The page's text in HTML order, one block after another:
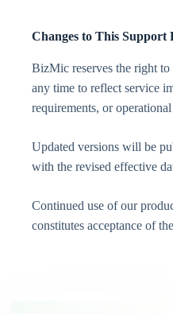
Changes to This Support
BizMic reserves the right
any time to reflect service
requirements, or operational
Updated versions will be
with the revised effective
Continued use of our
constitutes acceptance of